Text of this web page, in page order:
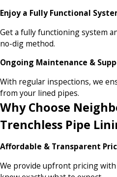
Enjoy a Fully Functional
Get a fully functioning system
no-dig method.
Ongoing Maintenance &
With regular inspections, we
from your lined pipes.
Why Choose
Trenchless Pipe
Affordable & Transparent
We provide upfront pricing